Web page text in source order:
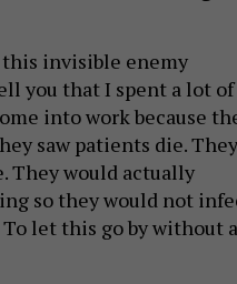
this invisible enemy
you that I spent a lot of
into work because
saw patients die. They
They would actually
so they would not
let this go by without